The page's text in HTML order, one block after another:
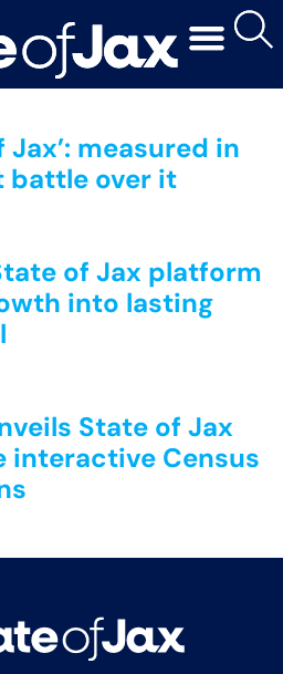
The Times-
measured in
battle over it
of Jax platform
into lasting
State of Jax
interactive Census